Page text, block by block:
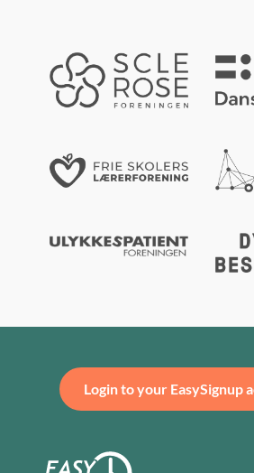
Login to your EasySignup